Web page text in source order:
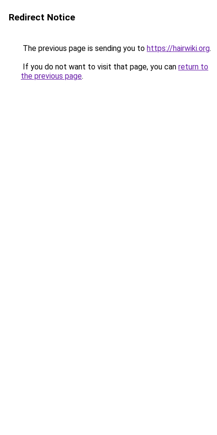
Redirect Notice
The previous page is sending you to https://hairwiki.org.
If you do not want to visit that page, you can return to
the previous page.